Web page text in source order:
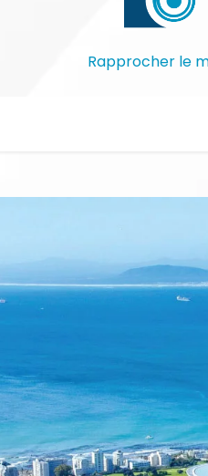
Rapprocher le